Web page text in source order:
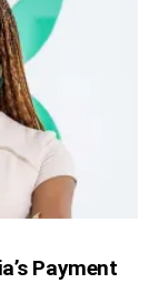
Payment